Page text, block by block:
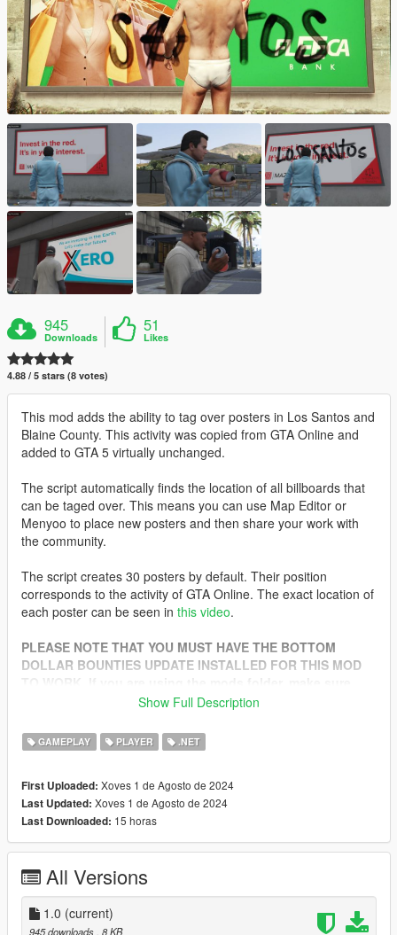
945
Downloads
51
Likes
4.88 / 5 stars (8 votes)
This mod adds the ability to tag over posters in Los Santos and
Blaine County. This activity was copied from GTA Online and
added to GTA 5 virtually unchanged.
The script automatically finds the location of all billboards that
can be taged over. This means you can use Map Editor or
Menyoo to place new posters and then share your work with
the community.
The script creates 30 posters by default. Their position
corresponds to the activity of GTA Online. The exact location of
each poster can be seen in this video.
PLEASE NOTE THAT YOU MUST HAVE THE BOTTOM
DOLLAR BOUNTIES UPDATE INSTALLED FOR THIS MOD
you have an up-to-date dlclist.xml
INSTALL:
Build)
2. Move the scripts folder to the game folder
Show Full Description
GAMEPLAY PLAYER .NET
First Uploaded: Xoves 1 de Agosto de 2024
Last Updated: Xoves 1 de Agosto de 2024
Last Downloaded: 15 horas
All Versions
1.0 (current)
945 downloads , 8 KB